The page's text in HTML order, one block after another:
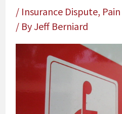
/ Insurance Dispute,
/ ByJeff Berniard